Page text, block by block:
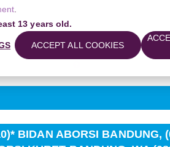
13 years old.
ACCEPT ALL COOKIES
BANDUNG, (08222-51-11710) JASA
Search
BIDAN ABORSI BANDUNG,